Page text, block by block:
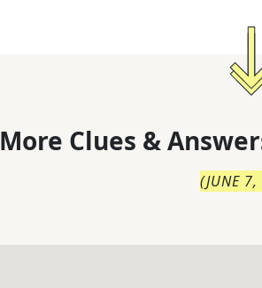
More Clues &
(JUNE